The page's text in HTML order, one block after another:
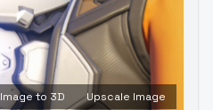
Image to 3D Upscale Image